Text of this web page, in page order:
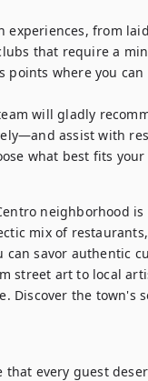
experiences, from
that require a
points where you
will gladly
assist with
what best fits
neighborhood
mix of
can savor authentic
street art to local
Discover the town's
that every guest